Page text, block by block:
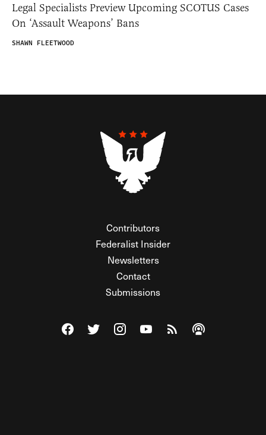
Legal Specialists Preview Upcoming SCOTUS Cases
On ‘Assault Weapons’ Bans
SHAWN FLEETWOOD
Contributors
Federalist Insider
Newsletters
Contact
Submissions
Visit The Federalist on Facebook
Visit The Federalist on Twitter
Visit The Federalist on Instagram
Watch The Federalist on
View The Federalist
Listen to The